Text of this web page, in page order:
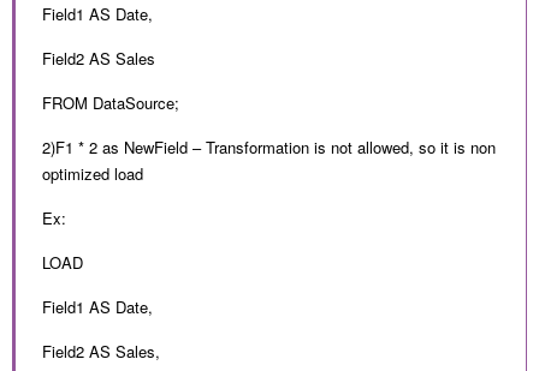
Field1 AS Date,
Field2 AS Sales
FROM DataSource;
2)F1 * 2 as NewField – Transformation is not allowed, so it is non
optimized load
Ex:
LOAD
Field1 AS Date,
Field2 AS Sales,